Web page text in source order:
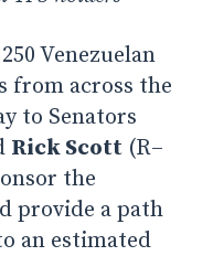
Venezuelan
from across the
to Senators
Rick Scott(R–
the
provide a path
an estimated